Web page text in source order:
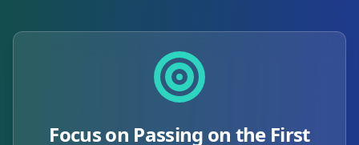
Focus on Passing on the First